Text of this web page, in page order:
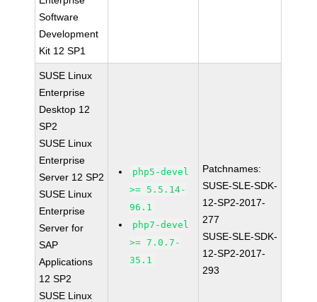
Software
Development
Kit 12 SP1
SUSE Linux
Enterprise
Desktop 12
SP2
SUSE Linux
Enterprise
Server 12 SP2
SUSE Linux
Enterprise
Server for
SAP
Applications
12 SP2
SUSE Linux
php5-devel
>= 5.5.14-
96.1
php7-devel
>= 7.0.7-
35.1
Patchnames:
SUSE-SLE-SDK-
12-SP2-2017-
277
SUSE-SLE-SDK-
12-SP2-2017-
293